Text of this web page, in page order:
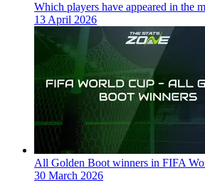
Which players have appeared in the
13 April 2026
All Golden Boot winners in FIFA
30 March 2026